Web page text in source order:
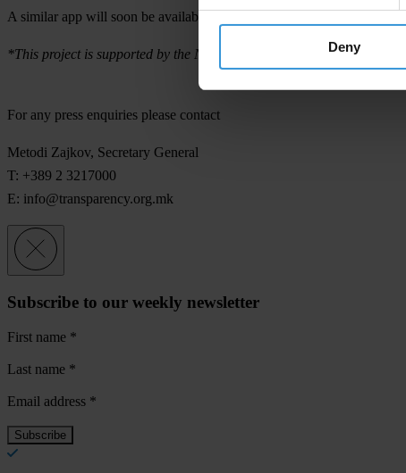
Deny
A similar app will soon be available for iPhone users.
*This project is supported by the National Endowment for Democracy (
For any press enquiries please contact
Metodi Zajkov, Secretary General
T: +389 2 3217000
E: info@transparency.org.mk
Subscribe to our weekly newsletter
First name *
Last name *
Email address *